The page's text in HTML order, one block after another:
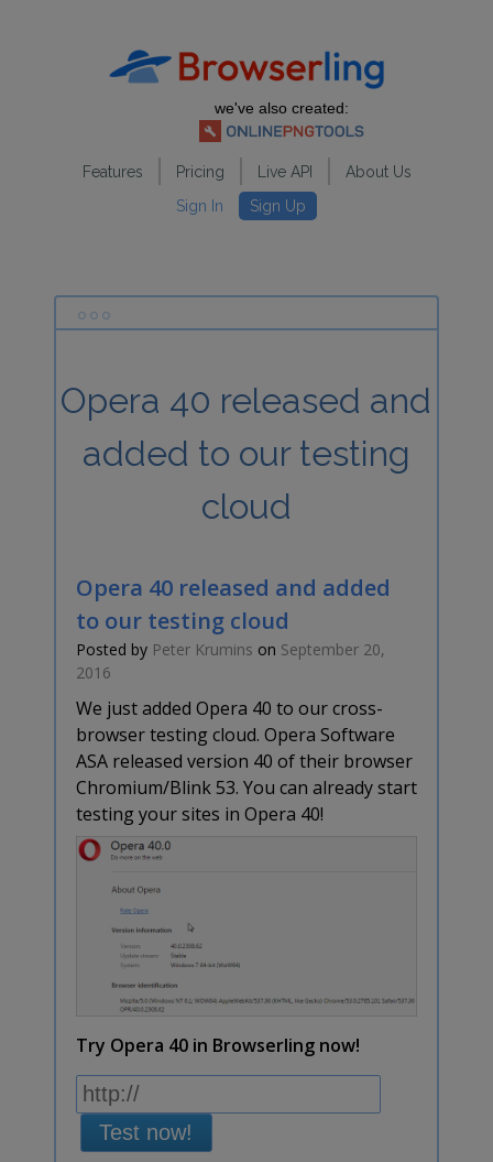
we've also created:
Features Pricing Live API
About Us
Sign In
Sign Up
Opera 40 released and
added to our testing
cloud
Opera 40 released and added
to our testing cloud
Posted by Peter Krumins on September 20,
2016
We just added Opera 40 to our cross-
browser testing cloud. Opera Software
ASA released version 40 of their browser
Chromium/Blink 53. You can already start
testing your sites in Opera 40!
Try Opera 40 in Browserling now!
Test now!